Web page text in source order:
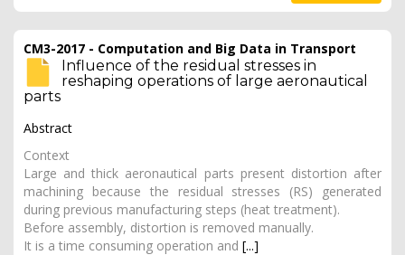
CM3-2017 - Computation and Big Data in Transport
Influence of the residual stresses in
reshaping operations of large aeronautical
parts
Abstract
Context
Large and thick aeronautical parts present distortion after
machining because the residual stresses (RS) generated
during previous manufacturing steps (heat treatment).
Before assembly, distortion is removed manually.
It is a time consuming operation and [...]